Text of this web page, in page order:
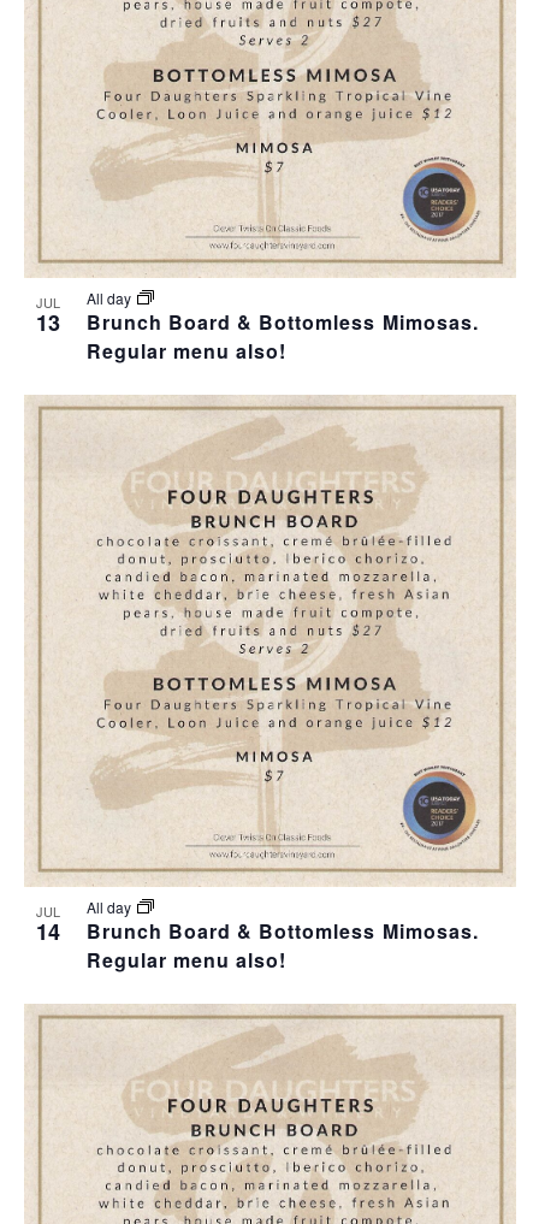
JUL
13
Brunch Board & Bottomless Mimosas.
Regular menu also!
All day
JUL
14
Brunch Board & Bottomless Mimosas.
Regular menu also!
All day